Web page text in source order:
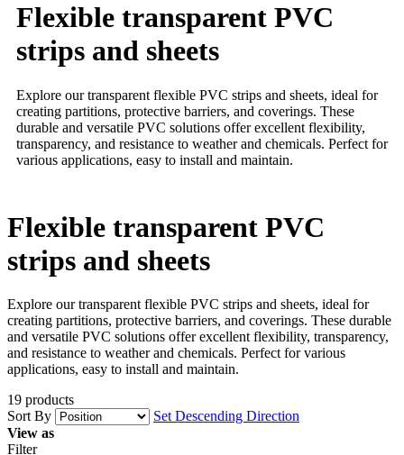
Flexible transparent PVC
strips and sheets
Explore our transparent flexible PVC strips and sheets, ideal for
creating partitions, protective barriers, and coverings. These
durable and versatile PVC solutions offer excellent flexibility,
transparency, and resistance to weather and chemicals. Perfect for
various applications, easy to install and maintain.
Flexible transparent PVC
strips and sheets
Explore our transparent flexible PVC strips and sheets, ideal for
creating partitions, protective barriers, and coverings. These durable
and versatile PVC solutions offer excellent flexibility, transparency,
and resistance to weather and chemicals. Perfect for various
applications, easy to install and maintain.
19 products
Sort By
Set Descending Direction
View as
Filter